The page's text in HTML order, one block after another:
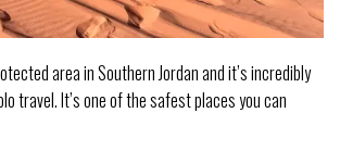
area in Southern Jordan and it’s incredibly
travel. It’s one of the safest places you can